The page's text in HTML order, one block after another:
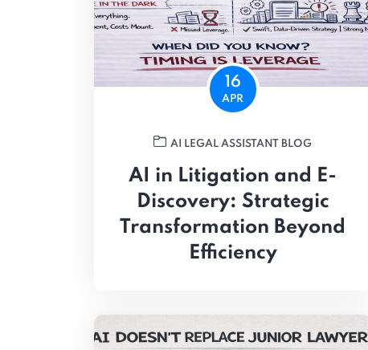
16
APR
AI LEGAL ASSISTANT BLOG
AI in Litigation and E-
Discovery: Strategic
Transformation Beyond
Efficiency